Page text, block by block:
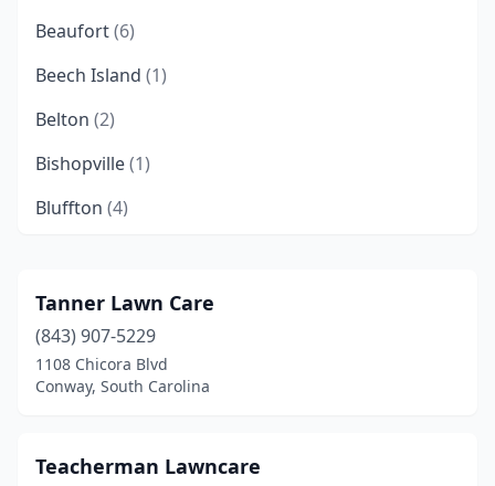
Beaufort(6)
Beech Island (1)
Belton (2)
Bishopville(1)
Bluffton (4)
Boiling Springs (5)
Bonneau(3)
Bowman(1)
Camden(2)
Tanner Lawn Care
(843) 907-5229
1108 Chicora Blvd
Conway, South Carolina
Teacherman Lawncare